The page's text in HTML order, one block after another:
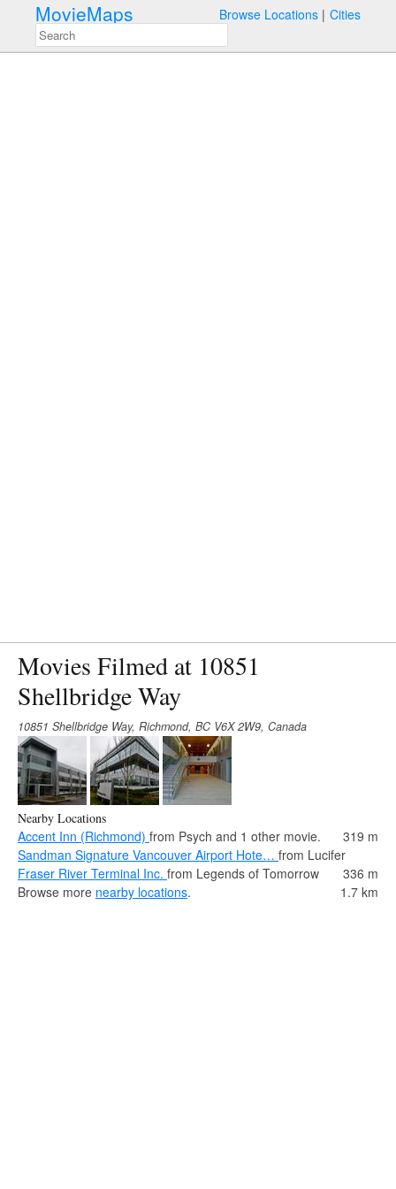
MovieMaps Browse Locations Cities
Movies Filmed at 10851
Shellbridge Way
10851 Shellbridge Way, Richmond, BC V6X 2W9, Canada
Nearby Locations
Accent Inn (Richmond) from Psych and 1 other movie.
319 m
Sandman Signature Vancouver Airport Hote… from Lucifer
336 m
Fraser River Terminal Inc. from Legends of Tomorrow
1.7 km
Browse more nearby locations.